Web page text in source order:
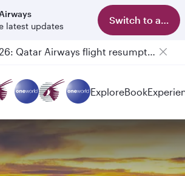
latest updates
Switch to app
6 August 2026: Qatar Airways flight resumption to Bahrain (BAH), Erbil (EBL), and Kuwait (KWI)
ExploreBook